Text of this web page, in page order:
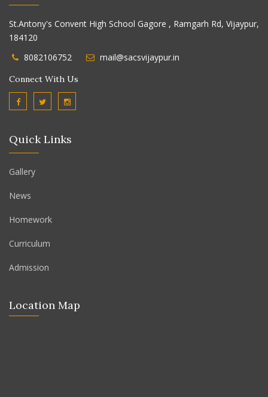
St.Antony's Convent High School Gagore , Ramgarh Rd, Vijaypur,
184120
8082106752
mail@sacsvijaypur.in
Connect With Us
Quick Links
Gallery
News
Homework
Curriculum
Admission
Location Map